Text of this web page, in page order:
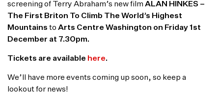
screening of Terry Abraham’s new film ALAN HINKES –
The First Briton To Climb The World’s Highest
Mountains to Arts Centre Washington on Friday 1st
December at 7.30pm.
Tickets are available here.
We’ll have more events coming up soon, so keep a
lookout for news!